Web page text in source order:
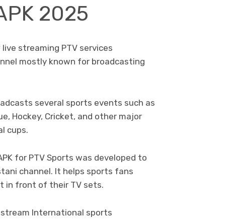
2025
streaming PTV services
mostly known for broadcasting
several sports events such as
Hockey, Cricket, and other major
cups.
for PTV Sports was developed to
channel. It helps sports fans
in front of their TV sets.
stream International sports